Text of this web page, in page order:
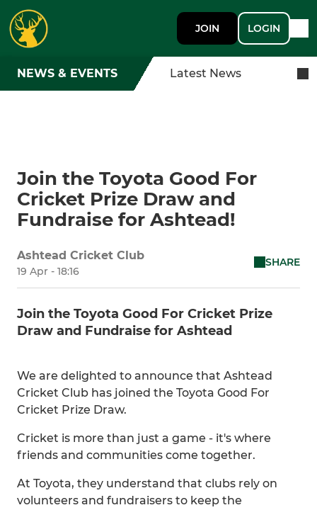
JOIN LOGIN
NEWS & EVENTS Latest News
Join the Toyota Good For
Cricket Prize Draw and
Fundraise for Ashtead!
Ashtead Cricket Club
19 Apr - 18:16
SHARE
Join the Toyota Good For Cricket Prize
Draw and Fundraise for Ashtead
We are delighted to announce that Ashtead
Cricket Club has joined the Toyota Good For
Cricket Prize Draw.
Cricket is more than just a game - it's where
friends and communities come together.
At Toyota, they understand that clubs rely on
volunteers and fundraisers to keep the